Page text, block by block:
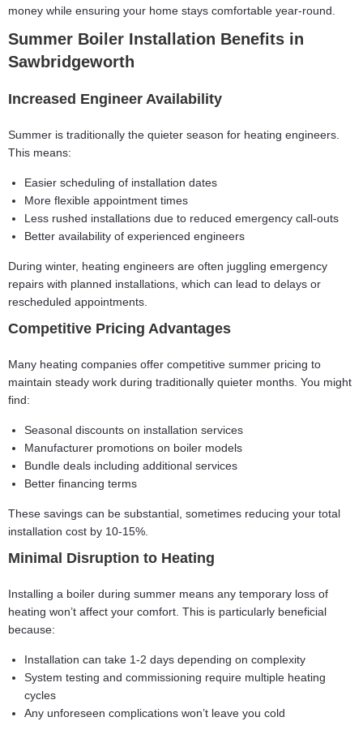
money while ensuring your home stays comfortable year-round.
Summer Boiler Installation Benefits in
Sawbridgeworth
Increased Engineer Availability
Summer is traditionally the quieter season for heating engineers.
This means:
Easier scheduling of installation dates
More flexible appointment times
Less rushed installations due to reduced emergency call-outs
Better availability of experienced engineers
During winter, heating engineers are often juggling emergency
repairs with planned installations, which can lead to delays or
rescheduled appointments.
Competitive Pricing Advantages
Many heating companies offer competitive summer pricing to
maintain steady work during traditionally quieter months. You might
find:
Seasonal discounts on installation services
Manufacturer promotions on boiler models
Bundle deals including additional services
Better financing terms
These savings can be substantial, sometimes reducing your total
installation cost by 10-15%.
Minimal Disruption to Heating
Installing a boiler during summer means any temporary loss of
heating won’t affect your comfort. This is particularly beneficial
because:
Installation can take 1-2 days depending on complexity
System testing and commissioning require multiple heating
cycles
Any unforeseen complications won’t leave you cold